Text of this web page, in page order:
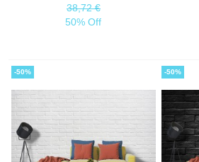
38,72 €
50% Off
-50% -50%